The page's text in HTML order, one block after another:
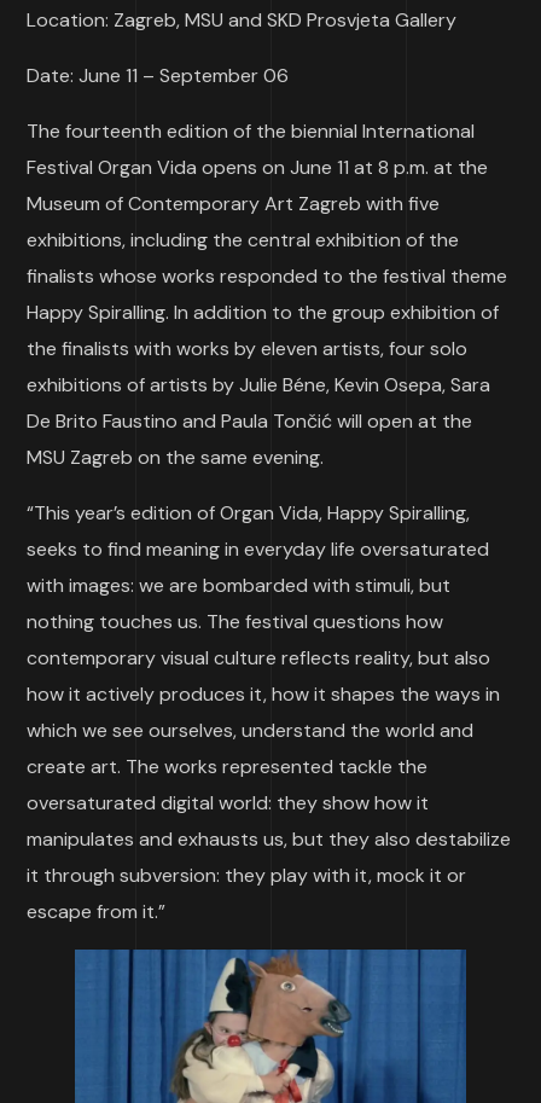
Location: Zagreb, MSU and SKD Prosvjeta Gallery
Date: June 11 – September 06
The fourteenth edition of the biennial International
Festival Organ Vida opens on June 11 at 8 p.m. at the
Museum of Contemporary Art Zagreb with five
exhibitions, including the central exhibition of the
finalists whose works responded to the festival theme
Happy Spiralling. In addition to the group exhibition of
the finalists with works by eleven artists, four solo
exhibitions of artists by Julie Béne, Kevin Osepa, Sara
De Brito Faustino and Paula Tončić will open at the
MSU Zagreb on the same evening.
“This year’s edition of Organ Vida, Happy Spiralling,
seeks to find meaning in everyday life oversaturated
with images: we are bombarded with stimuli, but
nothing touches us. The festival questions how
contemporary visual culture reflects reality, but also
how it actively produces it, how it shapes the ways in
which we see ourselves, understand the world and
create art. The works represented tackle the
oversaturated digital world: they show how it
manipulates and exhausts us, but they also destabilize
it through subversion: they play with it, mock it or
escape from it.”